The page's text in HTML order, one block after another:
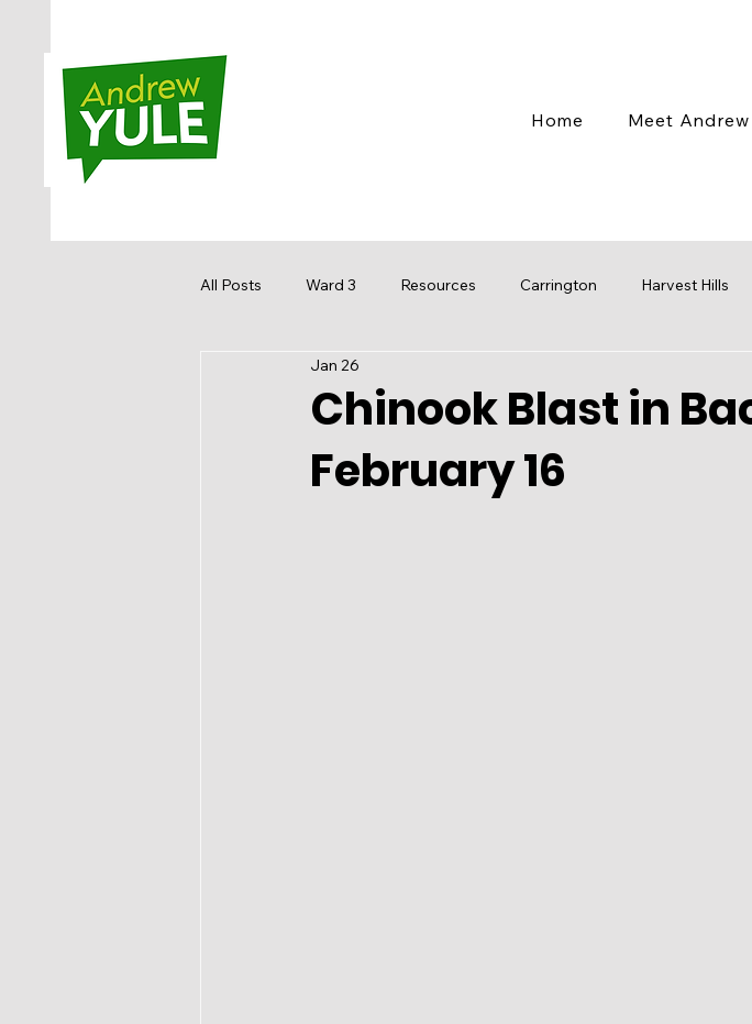
Home Meet Andrew
All Posts Ward 3 Resources Carrington Harvest Hills
Sandstone MacEwan
Get Involved Recap Budget
Chinook Blast in
February 16
Jan 26